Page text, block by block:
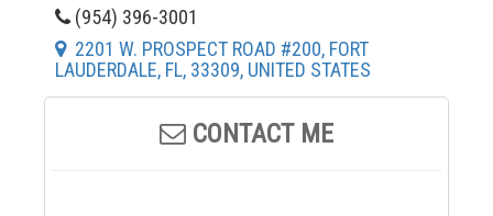
(954) 396-3001
2201 W. PROSPECT ROAD #200, FORT
LAUDERDALE, FL, 33309, UNITED STATES
CONTACT ME